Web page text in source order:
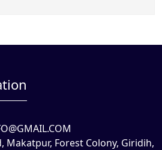
Makatpur, Forest Colony, Giridih,